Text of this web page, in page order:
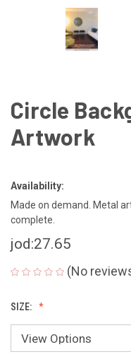
Circle
Artwork
Availability:
Made on demand. Metal
complete.
jod:27.65
(No
SIZE: